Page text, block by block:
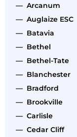
— Arcanum
— Auglaize ESC
— Batavia
— Bethel
— Bethel-Tate
— Blanchester
— Bradford
— Brookville
— Carlisle
— Cedar Cliff